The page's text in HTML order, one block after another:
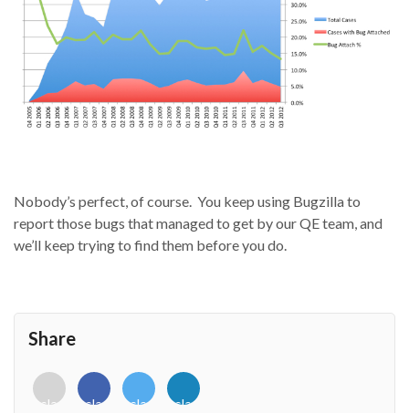
Nobody’s perfect, of course. You keep using Bugzilla to
report those bugs that managed to get by our QE team, and
we’ll keep trying to find them before you do.
Share
<i
class="fab
<i
class="fab
<i
class="fab
<i
class="fab